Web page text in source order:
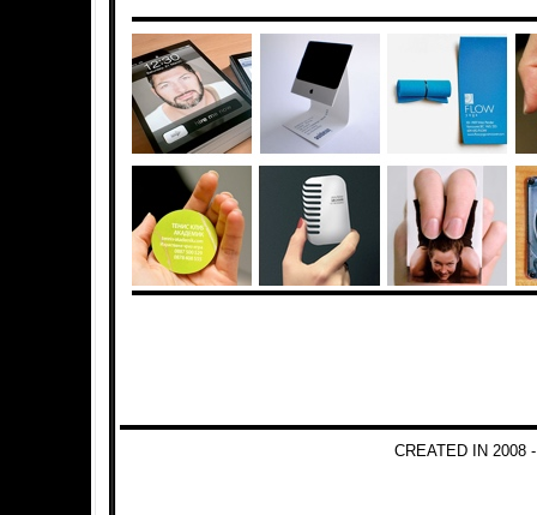
CREATED IN 2008